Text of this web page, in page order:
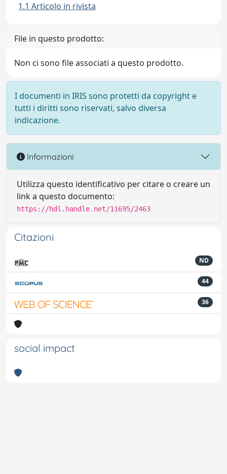
1.1 Articolo in rivista
File in questo prodotto:
Non ci sono file associati a questo prodotto.
I documenti in IRIS sono protetti da copyright e
tutti i diritti sono riservati, salvo diversa
indicazione.
Informazioni
Utilizza questo identificativo per citare o creare un
link a questo documento:
https://hdl.handle.net/11695/2463
Citazioni
ND
44
36
social impact